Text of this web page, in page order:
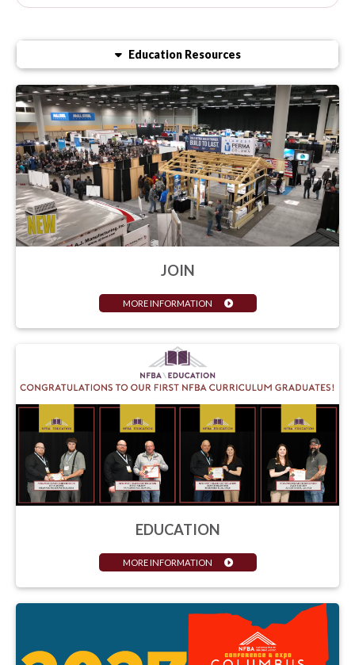
Education Resources
JOIN
MORE INFORMATION
EDUCATION
MORE INFORMATION